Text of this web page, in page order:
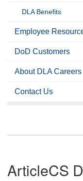
DLA Benefits
Employee
DoD Customers
About DLA Careers
Contact Us
ArticleCS